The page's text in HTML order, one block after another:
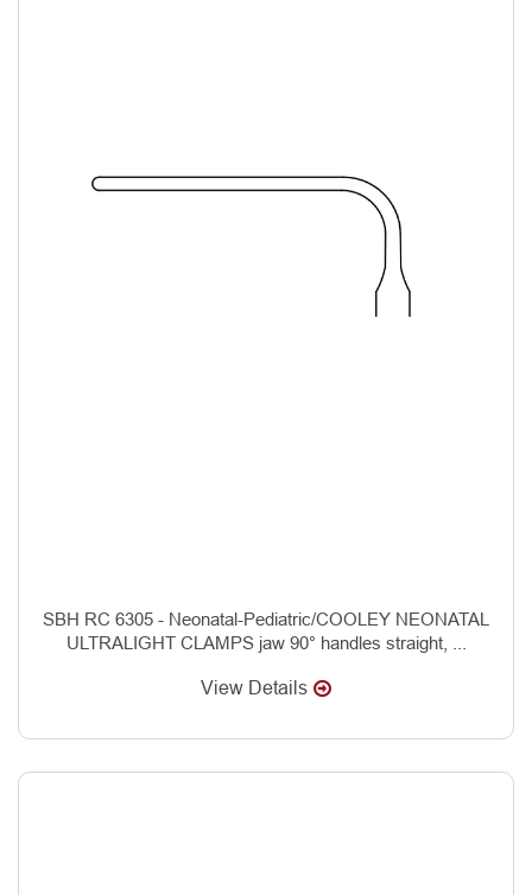
SBH RC 6305 - Neonatal-Pediatric/COOLEY NEONATAL
ULTRALIGHT CLAMPS jaw 90° handles straight, ...
View Details